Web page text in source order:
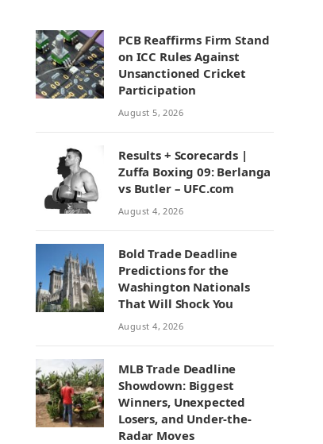
PCB Reaffirms Firm Stand
on ICC Rules Against
Unsanctioned Cricket
Participation
August 5, 2026
Results + Scorecards |
Zuffa Boxing 09: Berlanga
vs Butler – UFC.com
August 4, 2026
Bold Trade Deadline
Predictions for the
Washington Nationals
That Will Shock You
August 4, 2026
MLB Trade Deadline
Showdown: Biggest
Winners, Unexpected
Losers, and Under-the-
Radar Moves